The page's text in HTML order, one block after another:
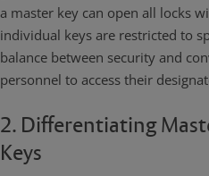
a master key can open all locks
individual keys are restricted to
balance between security and
personnel to access their
2. Differentiating
Keys